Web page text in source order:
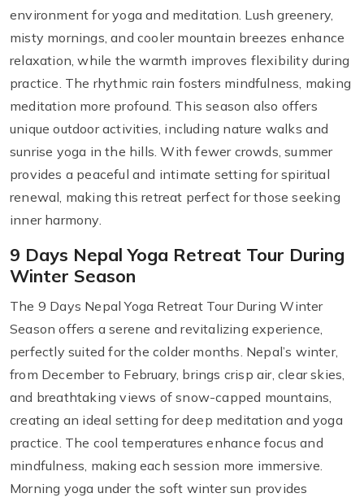
environment for yoga and meditation. Lush greenery,
misty mornings, and cooler mountain breezes enhance
relaxation, while the warmth improves flexibility during
practice. The rhythmic rain fosters mindfulness, making
meditation more profound. This season also offers
unique outdoor activities, including nature walks and
sunrise yoga in the hills. With fewer crowds, summer
provides a peaceful and intimate setting for spiritual
renewal, making this retreat perfect for those seeking
inner harmony.
9 Days Nepal Yoga Retreat Tour During
Winter Season
The 9 Days Nepal Yoga Retreat Tour During Winter
Season offers a serene and revitalizing experience,
perfectly suited for the colder months. Nepal’s winter,
from December to February, brings crisp air, clear skies,
and breathtaking views of snow-capped mountains,
creating an ideal setting for deep meditation and yoga
practice. The cool temperatures enhance focus and
mindfulness, making each session more immersive.
Morning yoga under the soft winter sun provides